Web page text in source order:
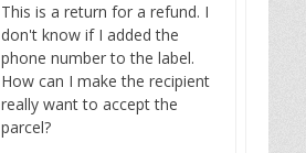
This is a return for a refund. I
don't know if I added the
phone number to the label.
How can I make the recipient
really want to accept the
parcel?